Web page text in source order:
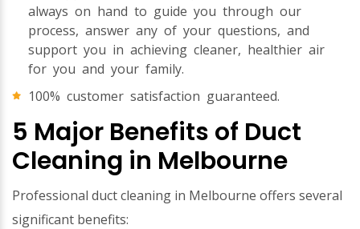
always on hand to guide you through our
process, answer any of your questions, and
support you in achieving cleaner, healthier air
for you and your family.
100% customer satisfaction guaranteed.
5 Major Benefits of Duct
Cleaning in Melbourne
Professional duct cleaning in Melbourne offers several
significant benefits: